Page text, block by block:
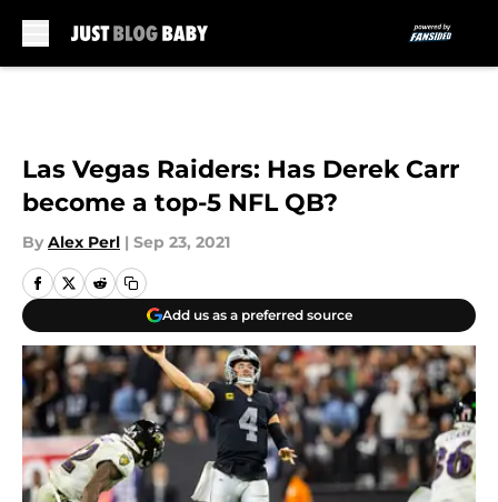
Las Vegas Raiders: Has Derek Carr
become a top-5 NFL QB?
By Alex Perl | Sep 23, 2021
Add us as a preferred source